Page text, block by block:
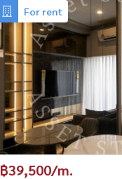
For rent
฿39,500/m.